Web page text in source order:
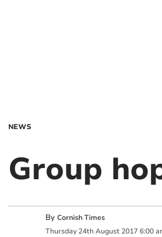
NEWS
Group
By Cornish Times
Thursday 24th August 2017 6:00